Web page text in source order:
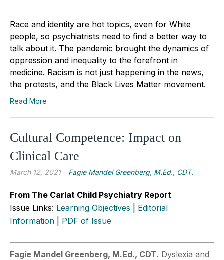
Race and identity are hot topics, even for White
people, so psychiatrists need to find a better way to
talk about it. The pandemic brought the dynamics of
oppression and inequality to the forefront in
medicine. Racism is not just happening in the news,
the protests, and the Black Lives Matter movement.
Read More
Cultural Competence: Impact on
Clinical Care
March 12, 2021 Fagie Mandel Greenberg, M.Ed., CDT.
From The Carlat Child Psychiatry Report
Issue Links: Learning Objectives
Editorial
Information
PDF of Issue
Fagie Mandel Greenberg, M.Ed., CDT. Dyslexia and